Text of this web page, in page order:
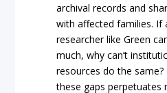
archival records and
with affected families. If
researcher like Green
much, why can’t
resources do the same?
these gaps perpetuates